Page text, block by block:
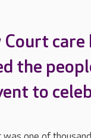
Court care
the
to